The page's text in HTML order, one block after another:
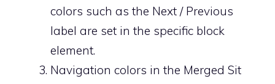
colors such as the Next / Previous
label are set in the specific block
element.
Navigation colors in the Merged Sit